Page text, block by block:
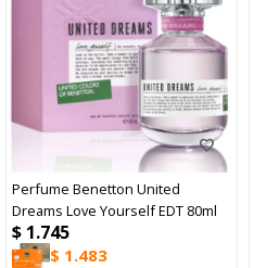
Perfume Benetton United
Dreams Love Yourself EDT 80ml
$ 1.745
$ 1.483